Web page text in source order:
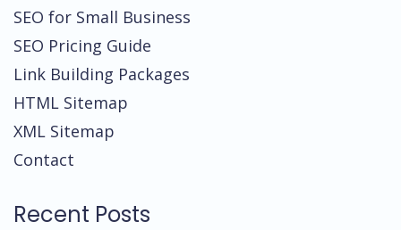
SEO for Small Business
SEO Pricing Guide
Link Building Packages
HTML Sitemap
XML Sitemap
Contact
Recent Posts